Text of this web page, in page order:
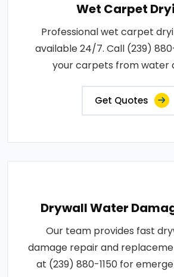
Wet Carpet
Professional wet carpet
available 24/7. Call (239)
your carpets from water
Get Quotes
Drywall Water
Our team provides fast
damage repair and
at (239) 880-1150 for